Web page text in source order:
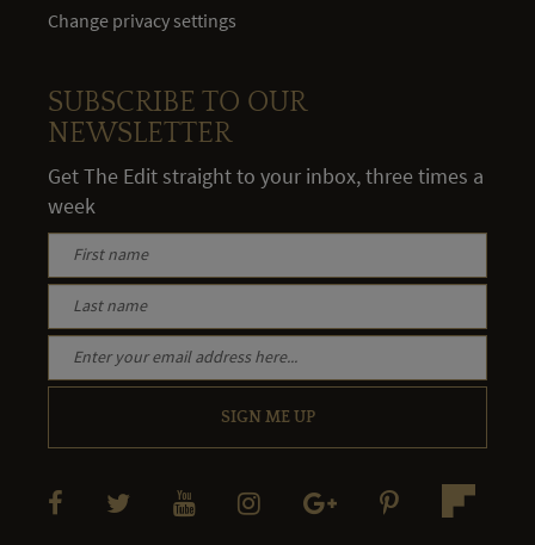
Change privacy settings
SUBSCRIBE TO OUR
NEWSLETTER
Get The Edit straight to your inbox, three times a
week
SIGN ME UP